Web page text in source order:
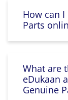
How can
Parts
What are
eDukaan
Genuine